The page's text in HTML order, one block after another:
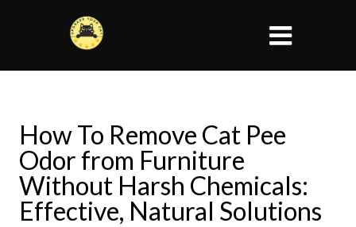
How To Remove Cat Pee
Odor from Furniture
Without Harsh Chemicals:
Effective, Natural Solutions